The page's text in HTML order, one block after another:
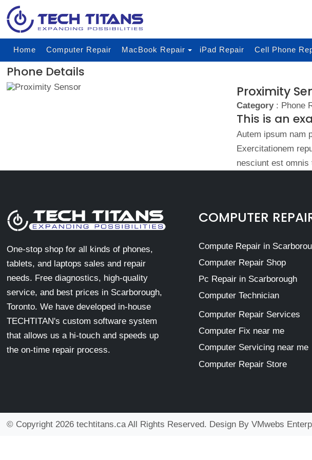
Home Computer Repair MacBook Repair iPad Repair Cell Phone
Phone Details
Proximity
Category: Phone
This is an
Autem ipsum nam
Exercitationem
nesciunt est
One-stop shop for all kinds of phones,
tablets, and laptops sales and repair
needs. Free diagnostics, high-quality
service, and best prices in Scarborough,
Toronto. We have developed in-house
TECHTITAN's custom software system
that allows us a hi-touch and speeds up
the on-time repair process.
COMPUTER
Compute Repair in
Computer Repair Shop
Pc Repair in Scarborough
Computer Technician
Computer Repair Services
Computer Fix near me
Computer Servicing near me
Computer Repair Store
© Copyright 2026 techtitans.ca All Rights Reserved. Design By VMwebs